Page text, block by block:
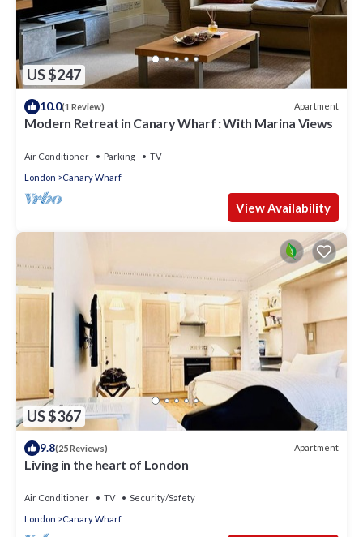
US $247
10.0(1 Review) Apartment
Modern Retreat in Canary Wharf : With Marina Views
Air Conditioner Parking
TV
London
Canary Wharf
View Availability
US $367
9.8(25 Reviews) Apartment
Living in the heart of London
Air Conditioner TV
Security/Safety
London
Canary Wharf